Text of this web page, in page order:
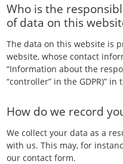
Who is the
of data on this
The data on this website is
website, whose contact
“Information about the
“controller” in the GDPR)” in
How do we record
We collect your data as a
with us. This may, for
our contact form.